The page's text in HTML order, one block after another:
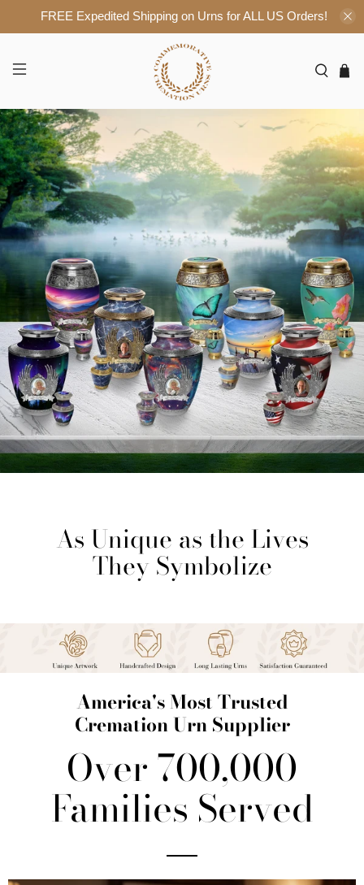
FREE Expedited Shipping on Urns for ALL US Orders!
As Unique as the Lives
They Symbolize
America's Most Trusted
Cremation Urn Supplier
Over 700,000
Families Served